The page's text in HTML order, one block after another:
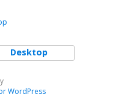
Desktop
WordPress